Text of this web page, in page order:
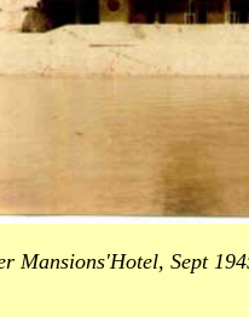
Mansions'Hotel, Sept